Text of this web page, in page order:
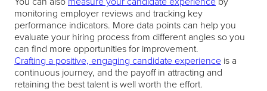
monitoring employer reviews and tracking key
performance indicators. More data points can help you
evaluate your hiring process from different angles so you
can find more opportunities for improvement.
Crafting a positive, engaging candidate experience is a
continuous journey, and the payoff in attracting and
retaining the best talent is well worth the effort.